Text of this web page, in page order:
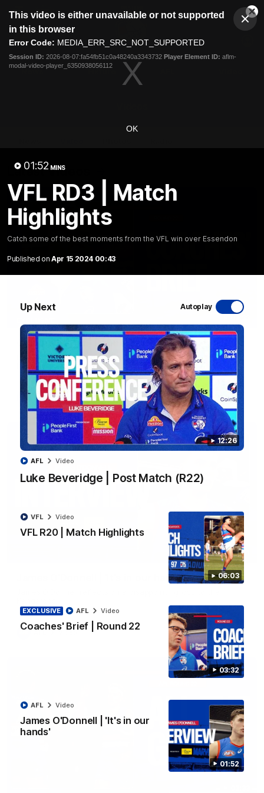
modal
This video is either unavailable or not supported
in this browser
Error Code: MEDIA_ERR_SRC_NOT_SUPPORTED
Session ID: 2026-08-07:fa54fb51c0a48240a3343732 Player Element ID: aflm-
modal-video-player_6350938056112
OK
01:52 MINS
VFL RD3 | Match
Highlights
Catch some of the best moments from the VFL win over Essendon
Published on Apr 15 2024 00:43
Up Next Autoplay
12:26
Luke Beveridge | Post Match (R22)
AFL Video
06:03
VFL R20 | Match Highlights
VFL Video
03:32
EXCLUSIVE
Coaches' Brief | Round 22
AFL Video
01:52
James O'Donnell | 'It's in our
hands'
AFL Video
Club
Logo
Menu
Logo
Latest Videos
Coaches' Brief | Round 22
Daniel Pratt discusses the disappointing loss to the
AFL
01:51
James O'Donnell | 'It's in our hands'